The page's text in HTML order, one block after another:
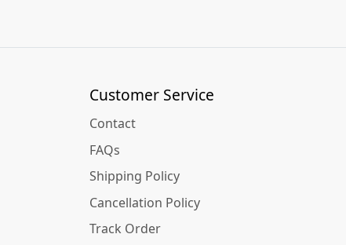
Customer Service
Contact
FAQs
Shipping Policy
Cancellation Policy
Track Order